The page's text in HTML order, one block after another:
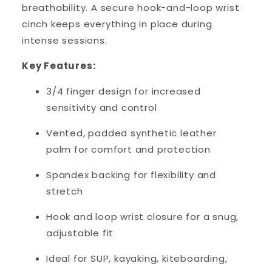
breathability. A secure hook-and-loop wrist
cinch keeps everything in place during
intense sessions.
Key Features:
3/4 finger design for increased
sensitivity and control
Vented, padded synthetic leather
palm for comfort and protection
Spandex backing for flexibility and
stretch
Hook and loop wrist closure for a snug,
adjustable fit
Ideal for SUP, kayaking, kiteboarding,